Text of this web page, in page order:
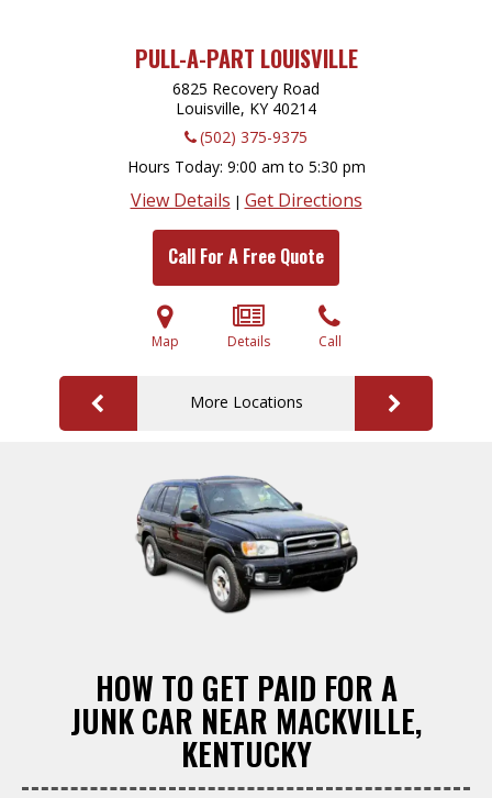
PULL-A-PART LOUISVILLE
6825 Recovery Road
Louisville, KY 40214
(502) 375-9375
Hours Today 9:00 am to 5:30 pm
View Details | Get Directions
Call For A Free Quote
Map Details Call
More Locations
HOW TO GET PAID FOR A
JUNK CAR NEAR MACKVILLE,
KENTUCKY